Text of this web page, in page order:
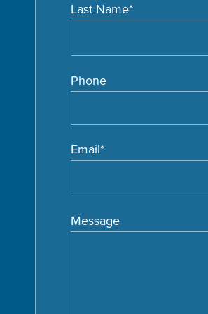
Last Name*
Phone
Email*
Message